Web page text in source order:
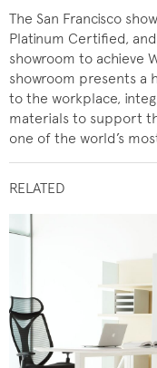
The San Francisco
Platinum Certified,
showroom to achieve
showroom presents a
to the workplace,
materials to support
one of the world’s
RELATED